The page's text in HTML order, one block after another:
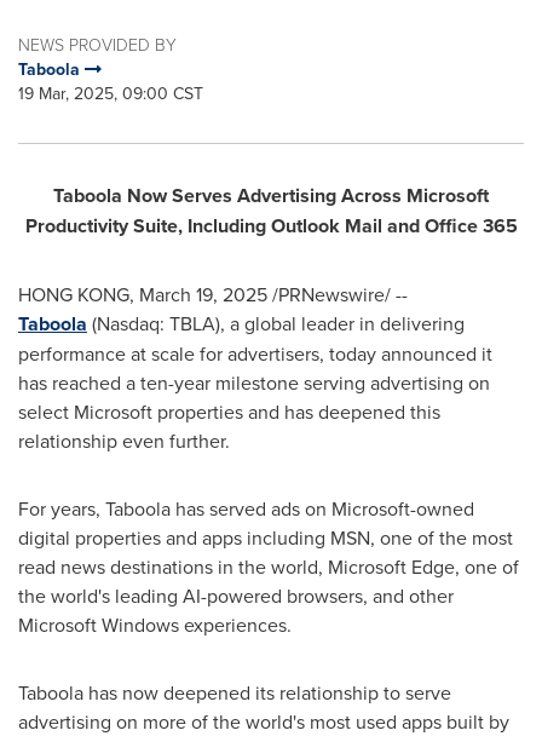
NEWS PROVIDED BY
Taboola
19 Mar, 2025, 09:00 CST
Taboola Now Serves Advertising Across Microsoft
Productivity Suite, Including Outlook Mail and Office 365
HONG KONG, March 19, 2025/PRNewswire/ --
Taboola (Nasdaq: TBLA), a global leader in delivering
performance at scale for advertisers, today announced it
has reached a ten-year milestone serving advertising on
select Microsoft properties and has deepened this
relationship even further.
For years, Taboola has served ads on Microsoft-owned
digital properties and apps including MSN, one of the most
read news destinations in the world, Microsoft Edge, one of
the world's leading AI-powered browsers, and other
Microsoft Windows experiences.
Taboola has now deepened its relationship to serve
advertising on more of the world's most used apps built by